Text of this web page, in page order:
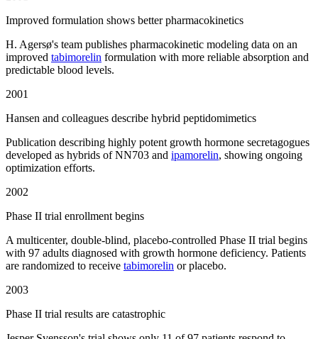
Improved formulation shows better pharmacokinetics
H. Agersø's team publishes pharmacokinetic modeling data on an
improved tabimorelin formulation with more reliable absorption and
predictable blood levels.
2001
Hansen and colleagues describe hybrid peptidomimetics
Publication describing highly potent growth hormone secretagogues
developed as hybrids of NN703 and ipamorelin, showing ongoing
optimization efforts.
2002
Phase II trial enrollment begins
A multicenter, double-blind, placebo-controlled Phase II trial begins
with 97 adults diagnosed with growth hormone deficiency. Patients
are randomized to receive tabimorelin or placebo.
2003
Phase II trial results are catastrophic